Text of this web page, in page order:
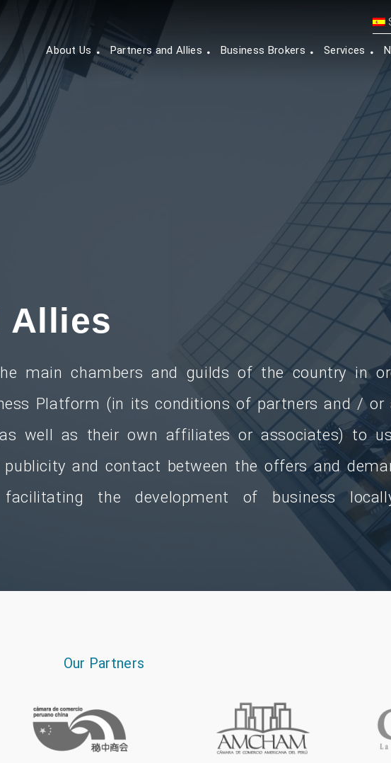
About Us Partners and Allies Business Brokers Services
Allies
main chambers and guilds of the country in
Platform (in its conditions of partners and / or
well as their own affiliates or associates) to
and contact between the offers and
the development of business
Our Partners